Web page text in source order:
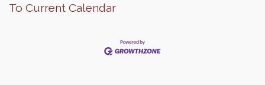
To Current Calendar